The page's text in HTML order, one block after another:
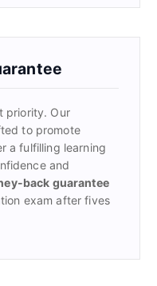
priority. Our
to promote
a fulfilling learning
and
back guarantee
exam after fives